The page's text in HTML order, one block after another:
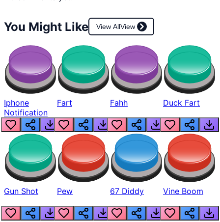
You Might Like View AllView
Iphone
Notification
Fart Fahh Duck Fart
Gun Shot Pew 67 Diddy Vine Boom